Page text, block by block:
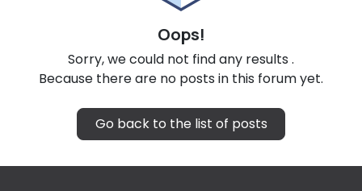
Oops!
Sorry, we could not find any results .
Because there are no posts in this forum yet.
Go back to the list of posts